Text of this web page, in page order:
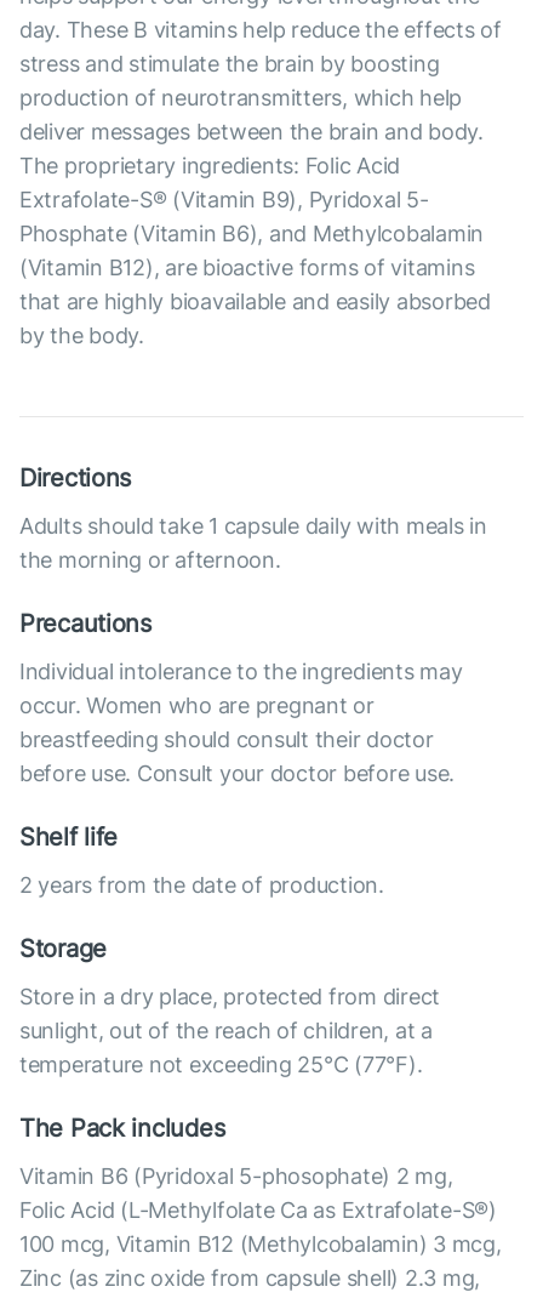
day. These B vitamins help reduce the effects of
stress and stimulate the brain by boosting
production of neurotransmitters, which help
deliver messages between the brain and body.
The proprietary ingredients: Folic Acid
Extrafolate-S® (Vitamin B9), Pyridoxal 5-
Phosphate (Vitamin B6), and Methylcobalamin
(Vitamin B12), are bioactive forms of vitamins
that are highly bioavailable and easily absorbed
by the body.
Directions
Adults should take 1 capsule daily with meals in
the morning or afternoon.
Precautions
Individual intolerance to the ingredients may
occur. Women who are pregnant or
breastfeeding should consult their doctor
before use. Consult your doctor before use.
Shelf life
2 years from the date of production.
Storage
Store in a dry place, protected from direct
sunlight, out of the reach of children, at a
temperature not exceeding 25°C (77°F).
The Pack includes
Vitamin B6 (Pyridoxal 5-phosophate) 2 mg,
Folic Acid (L-Methylfolate Ca as Extrafolate-S®)
100 mcg, Vitamin B12 (Methylcobalamin) 3 mcg,
Zinc (as zinc oxide from capsule shell) 2.3 mg,